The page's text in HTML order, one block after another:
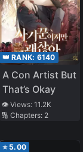
👑 RANK: 6140
A Con Artist But
That’s Okay
👁️ Views: 11.2K
🔢 Chapters: 2
⭐ 5.00